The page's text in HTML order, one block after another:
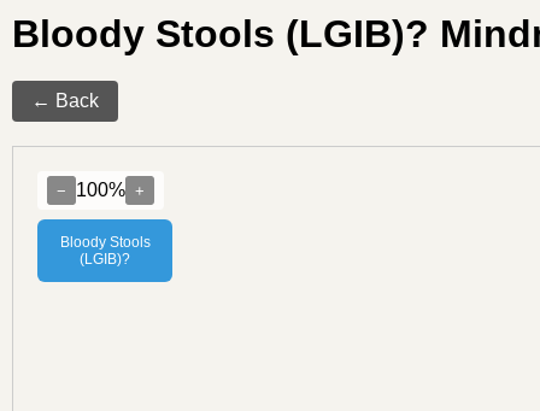
Bloody Stools (LGIB)?
← Back
− 100% +
Bloody Stools
(LGIB)?